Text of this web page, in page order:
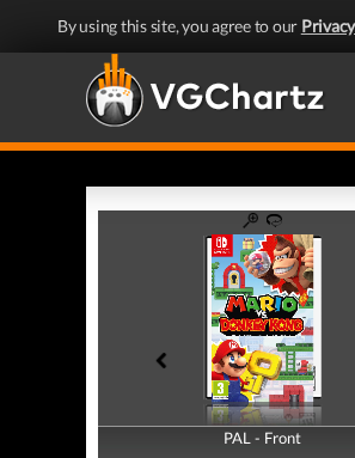
By using this site, you agree to our
PAL - Front
PAL - Back